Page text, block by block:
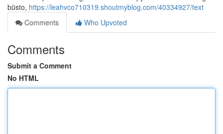
būsto, https://leahvco710319.shoutmyblog.com/40334927/text
Comments
Who Upvoted
Comments
Submit a Comment
No HTML